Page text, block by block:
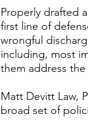
Properly drafted
first line of
wrongful
including, most
them address
Matt Devitt Law,
broad set of